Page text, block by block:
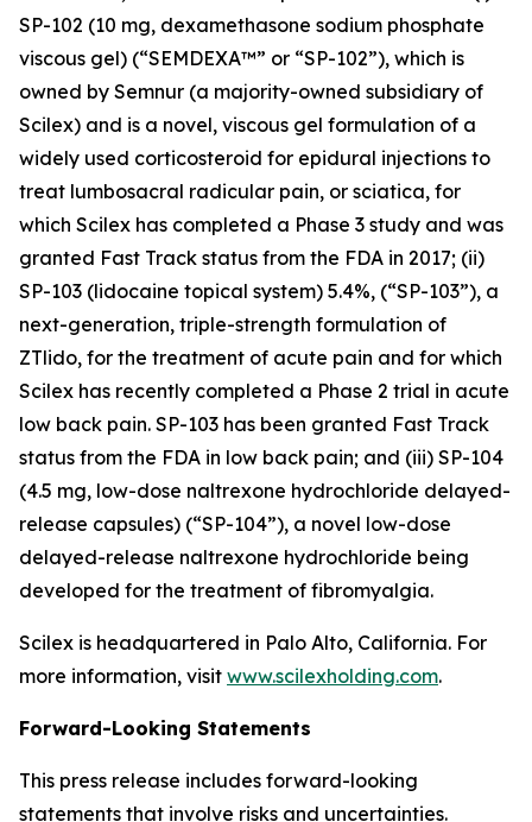
SP-102 (10 mg, dexamethasone sodium phosphate
viscous gel) (“SEMDEXA™” or “SP-102”), which is
owned by Semnur (a majority-owned subsidiary of
Scilex) and is a novel, viscous gel formulation of a
widely used corticosteroid for epidural injections to
treat lumbosacral radicular pain, or sciatica, for
which Scilex has completed a Phase 3 study and was
granted Fast Track status from the FDA in 2017; (ii)
SP-103 (lidocaine topical system) 5.4%, (“SP-103”), a
next-generation, triple-strength formulation of
ZTlido, for the treatment of acute pain and for which
Scilex has recently completed a Phase 2 trial in acute
low back pain. SP-103 has been granted Fast Track
status from the FDA in low back pain; and (iii) SP-104
(4.5 mg, low-dose naltrexone hydrochloride delayed-
release capsules) (“SP-104”), a novel low-dose
delayed-release naltrexone hydrochloride being
developed for the treatment of fibromyalgia.
Scilex is headquartered in Palo Alto, California. For
more information, visit www.scilexholding.com.
Forward-Looking Statements
This press release includes forward-looking
statements that involve risks and uncertainties.